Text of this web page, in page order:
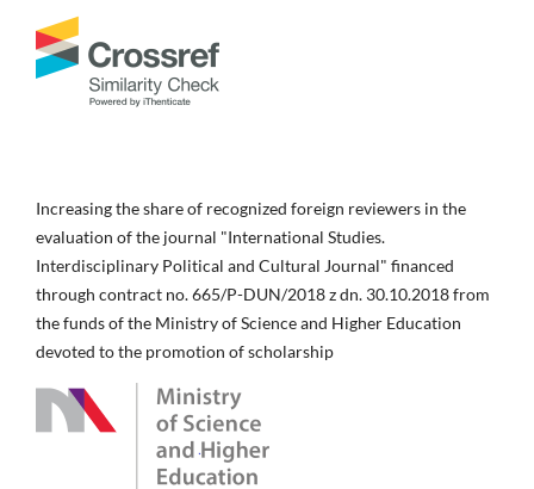
Increasing the share of recognized foreign reviewers in the
evaluation of the journal "International Studies.
Interdisciplinary Political and Cultural Journal" financed
through contract no. 665/P-DUN/2018 z dn. 30.10.2018 from
the funds of the Ministry of Science and Higher Education
devoted to the promotion of scholarship